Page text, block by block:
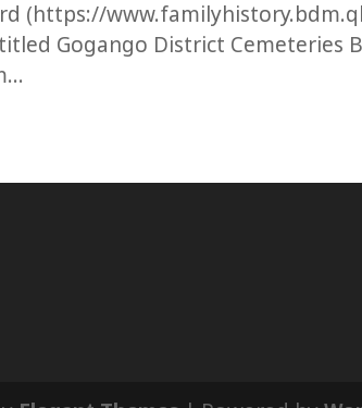
(https://
Gogango District Cemeteries